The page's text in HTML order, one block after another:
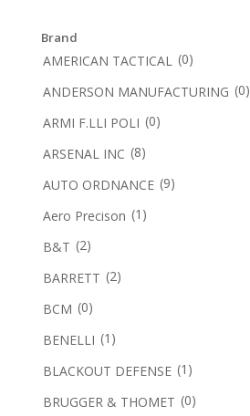
Brand
AMERICAN TACTICAL (0)
ANDERSON MANUFACTURING (0)
ARMI F.LLI POLI (0)
ARSENAL INC (8)
AUTO ORDNANCE (9)
Aero Precison (1)
B&T (2)
BARRETT (2)
BCM (0)
BENELLI (1)
BLACKOUT DEFENSE (1)
BRUGGER & THOMET (0)